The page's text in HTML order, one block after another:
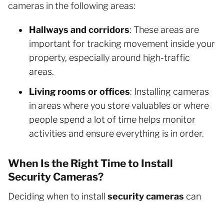
cameras in the following areas:
Hallways and corridors: These areas are
important for tracking movement inside your
property, especially around high-traffic
areas.
Living rooms or offices: Installing cameras
in areas where you store valuables or where
people spend a lot of time helps monitor
activities and ensure everything is in order.
When Is the Right Time to Install
Security Cameras?
Deciding when to install security cameras can